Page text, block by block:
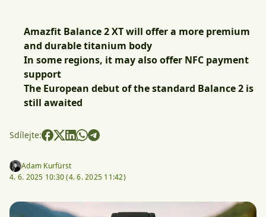
Amazfit Balance 2 XT will offer a more premium
and durable titanium body
In some regions, it may also offer NFC payment
support
The European debut of the standard Balance 2 is
still awaited
Sdílejte:
Adam Kurfürst
4. 6. 2025 10:30 (4. 6. 2025 11:42)